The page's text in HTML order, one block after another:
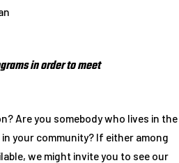
in order to meet
Are you somebody who lives in the
your community? If either among
we might invite you to see our